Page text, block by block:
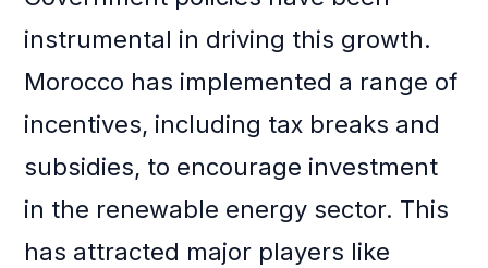
instrumental in driving this growth.
Morocco has implemented a range of
incentives, including tax breaks and
subsidies, to encourage investment
in the renewable energy sector. This
has attracted major players like